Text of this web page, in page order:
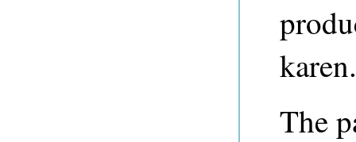
karen.
The